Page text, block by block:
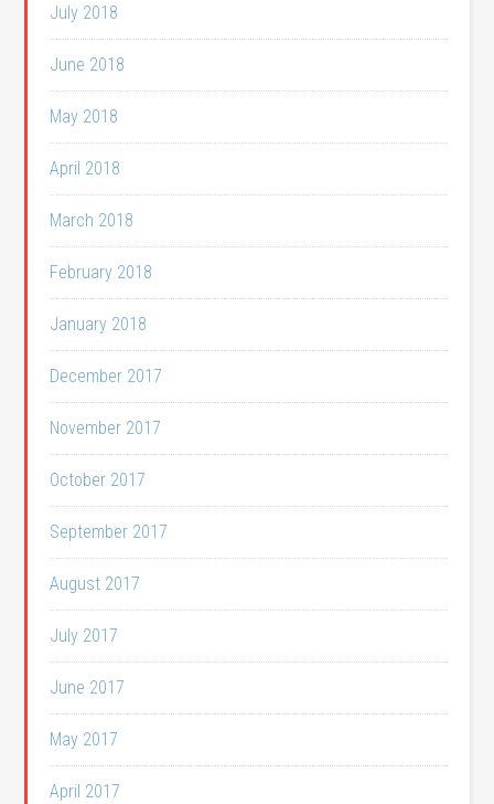
July 2018
June 2018
May 2018
April 2018
March 2018
February 2018
January 2018
December 2017
November 2017
October 2017
September 2017
August 2017
July 2017
June 2017
May 2017
April 2017